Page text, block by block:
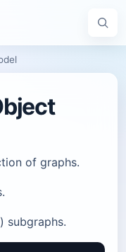
of graphs.
subgraphs.